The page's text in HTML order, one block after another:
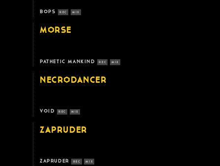
BOPS REC MIX
MORSE
PATHETIC MANKIND REC MIX
NECRODANCER
VOID REC MIX
ZAPRUDER
ZAPRUDER REC MIX